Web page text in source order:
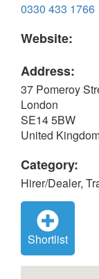
0330 433 1766
Website:
Address:
37 Pomeroy
London
SE14 5BW
United
Category:
Hirer/Dealer,
Shortlist